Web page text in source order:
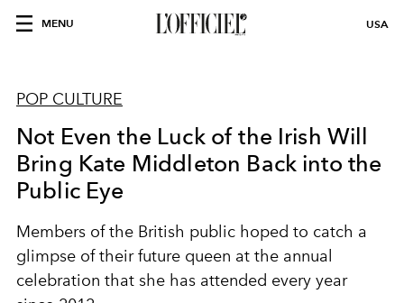
MENU USA
POP CULTURE
Not Even the Luck of the Irish Will
Bring Kate Middleton Back into the
Public Eye
Members of the British public hoped to catch a
glimpse of their future queen at the annual
celebration that she has attended every year